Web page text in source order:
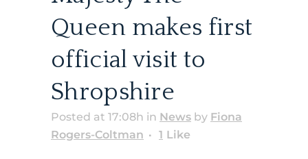
Queen makes first
official visit to
Shropshire
Posted at 17:08h in News by Fiona
Rogers-Coltman
1 Like